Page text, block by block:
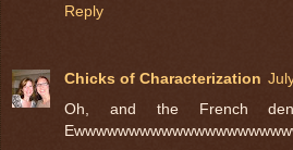
Reply
Chicks of Characterization
Oh, and the French